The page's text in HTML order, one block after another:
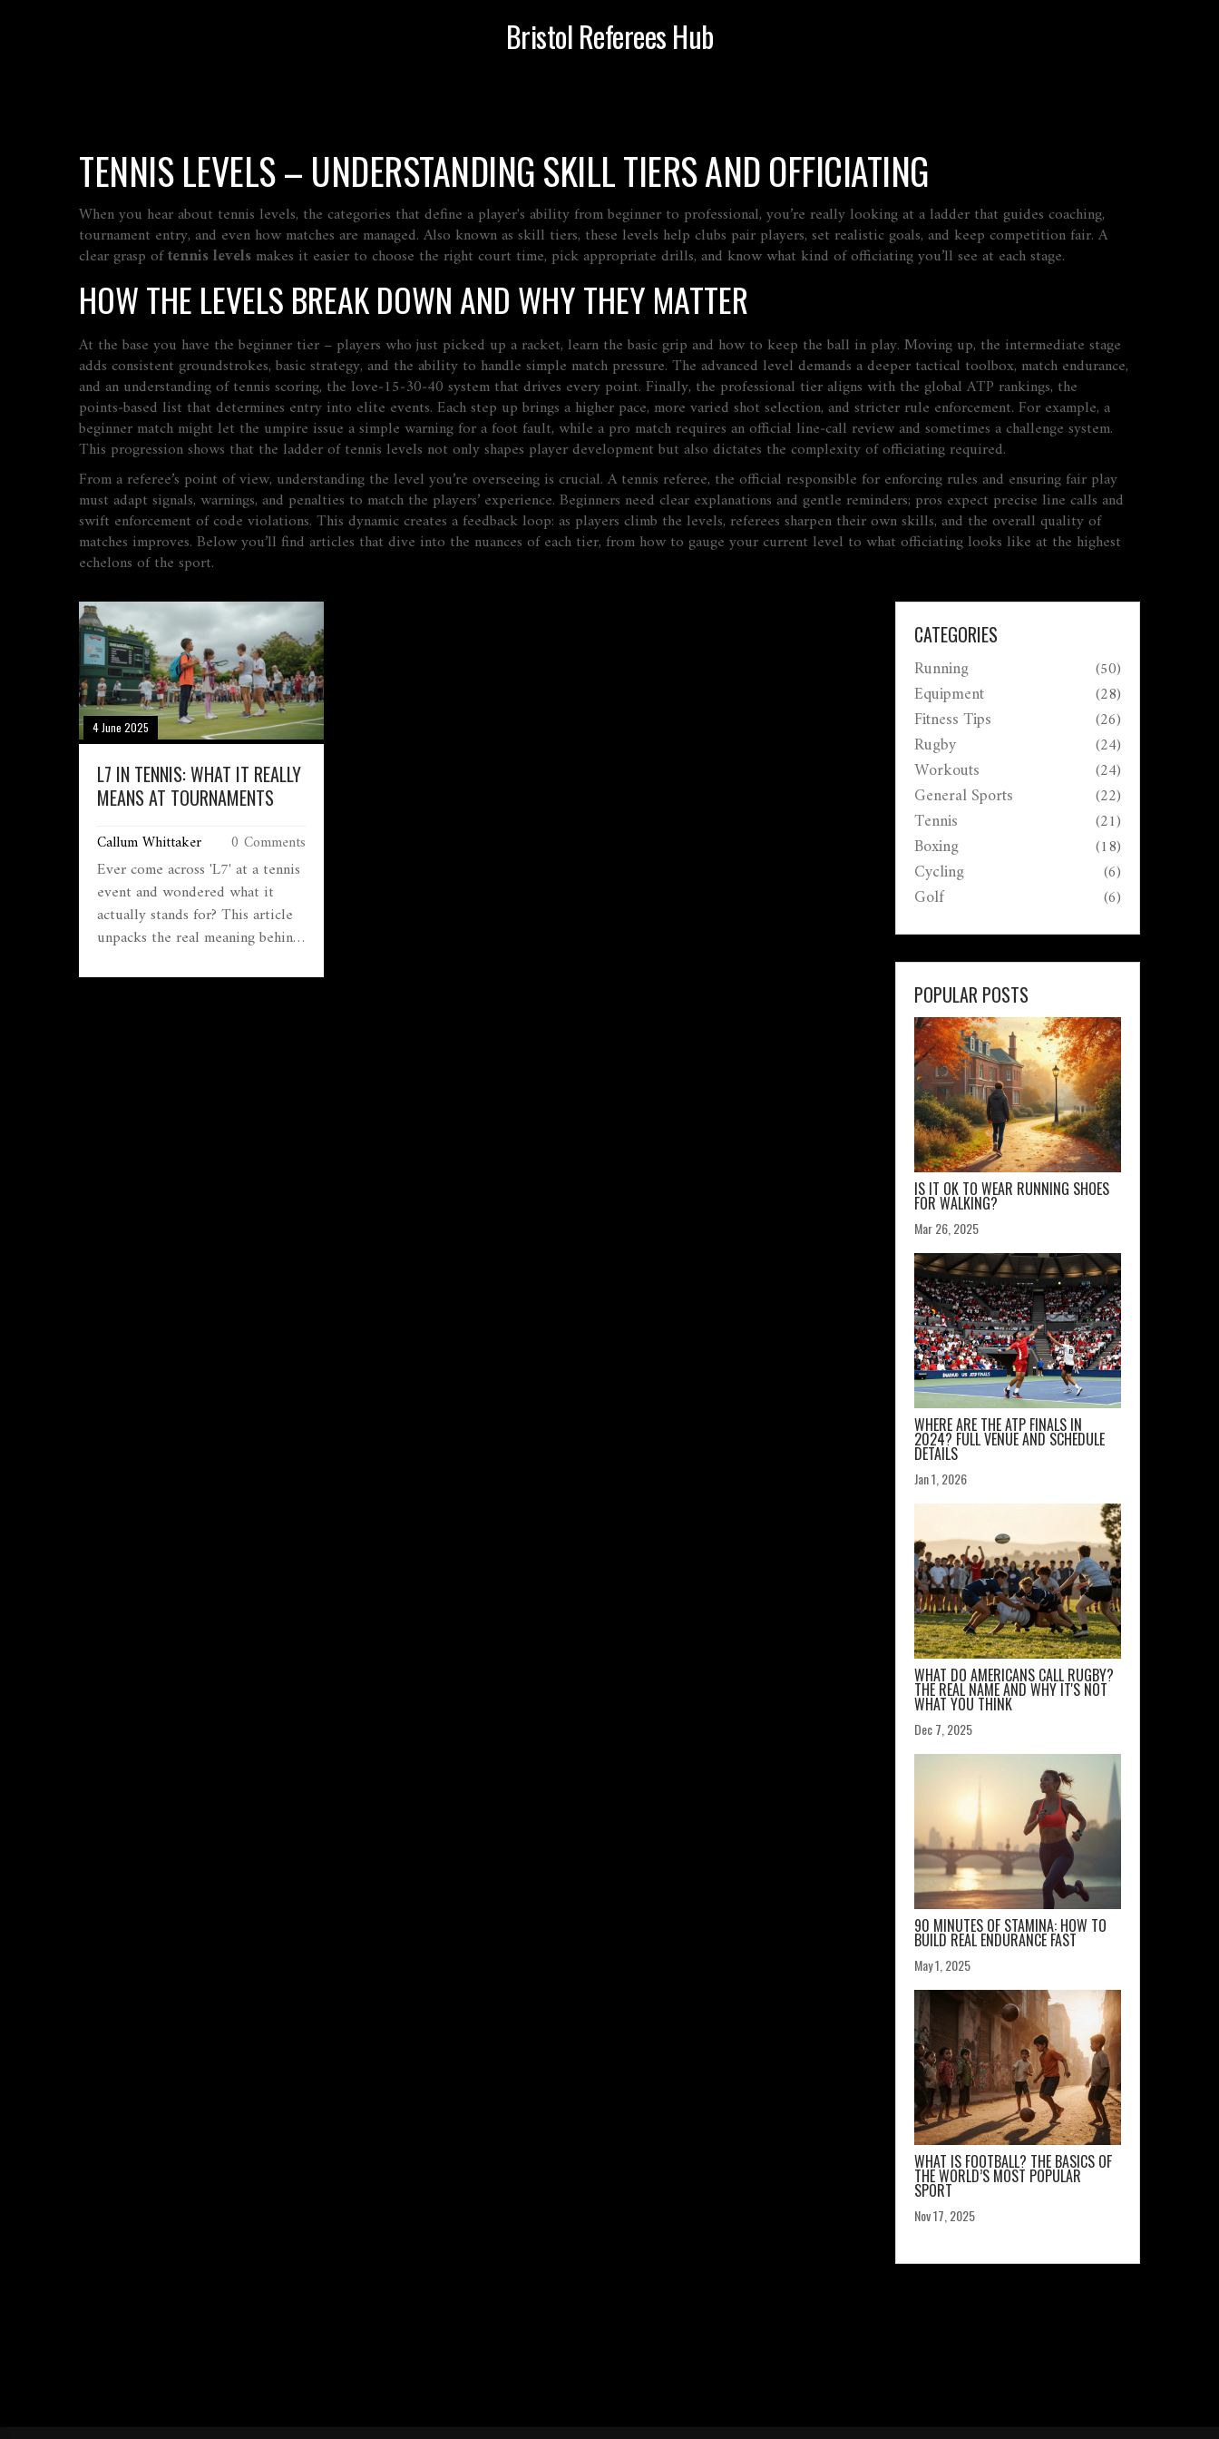
Bristol Referees Hub
TENNIS LEVELS – UNDERSTANDING SKILL TIERS AND OFFICIATING
When you hear about tennis levels, the categories that define a player's ability from beginner to professional, you’re really looking at a ladder that guides coaching,
tournament entry, and even how matches are managed. Also known as skill tiers, these levels help clubs pair players, set realistic goals, and keep competition fair. A
clear grasp oftennis levels makes it easier to choose the right court time, pick appropriate drills, and know what kind of officiating you’ll see at each stage.
HOW THE LEVELS BREAK DOWN AND WHY THEY MATTER
At the base you have the beginner tier – players who just picked up a racket, learn the basic grip and how to keep the ball in play. Moving up, the intermediate stage
adds consistent groundstrokes, basic strategy, and the ability to handle simple match pressure. The advanced level demands a deeper tactical toolbox, match endurance,
and an understanding oftennis scoring, the love‑15‑30‑40 system that drives every point. Finally, the professional tier aligns with the global ATP rankings, the
points‑based list that determines entry into elite events. Each step up brings a higher pace, more varied shot selection, and stricter rule enforcement. For example, a
beginner match might let the umpire issue a simple warning for a foot fault, while a pro match requires an official line‑call review and sometimes a challenge system.
This progression shows that the ladder of tennis levels not only shapes player development but also dictates the complexity of officiating required.
From a referee’s point of view, understanding the level you’re overseeing is crucial. A tennis referee, the official responsible for enforcing rules and ensuring fair play
must adapt signals, warnings, and penalties to match the players’ experience. Beginners need clear explanations and gentle reminders; pros expect precise line calls and
swift enforcement of code violations. This dynamic creates a feedback loop: as players climb the levels, referees sharpen their own skills, and the overall quality of
matches improves. Below you’ll find articles that dive into the nuances of each tier, from how to gauge your current level to what officiating looks like at the highest
echelons of the sport.
4 June 2025
L7 IN TENNIS: WHAT IT REALLY
MEANS AT TOURNAMENTS
Callum Whittaker 0 Comments
Ever come across 'L7' at a tennis
event and wondered what it
actually stands for? This article
unpacks the real meaning behind
matters for players, and how it
CATEGORIES
Running (50)
Equipment (28)
Fitness Tips (26)
Rugby (24)
Workouts (24)
General Sports (22)
Tennis (21)
Boxing (18)
Cycling (6)
Golf (6)
POPULAR POSTS
IS IT OK TO WEAR RUNNING SHOES
FOR WALKING?
Mar 26, 2025
WHERE ARE THE ATP FINALS IN
2024? FULL VENUE AND SCHEDULE
DETAILS
Jan 1, 2026
WHAT DO AMERICANS CALL RUGBY?
THE REAL NAME AND WHY IT'S NOT
WHAT YOU THINK
Dec 7, 2025
90 MINUTES OF STAMINA: HOW TO
BUILD REAL ENDURANCE FAST
May 1, 2025
WHAT IS FOOTBALL? THE BASICS OF
THE WORLD’S MOST POPULAR
SPORT
Nov 17, 2025